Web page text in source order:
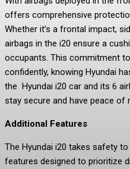
offers comprehensive
Whether it’s a frontal impact,
airbags in the i20 ensure a
occupants. This commitment
confidently, knowing Hyundai
the Hyundai i20 car and its 6
stay secure and have peace of
Additional Features
The Hyundai i20 takes safety
features designed to prioritize